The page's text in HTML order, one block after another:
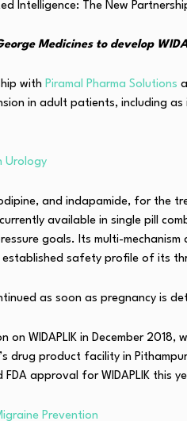
Medicines to develop
with Piramal Pharma Solutions
in adult patients, including
Urology
and indapamide, for
available in single pill
goals. Its multi-
safety profile of its
as soon as pregnancy is
WIDAPLIK in December
drug product facility in
approval for WIDAPLIK this
Prevention